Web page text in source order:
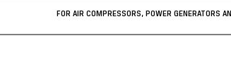
FOR AIR COMPRESSORS, POWER GENERATORS